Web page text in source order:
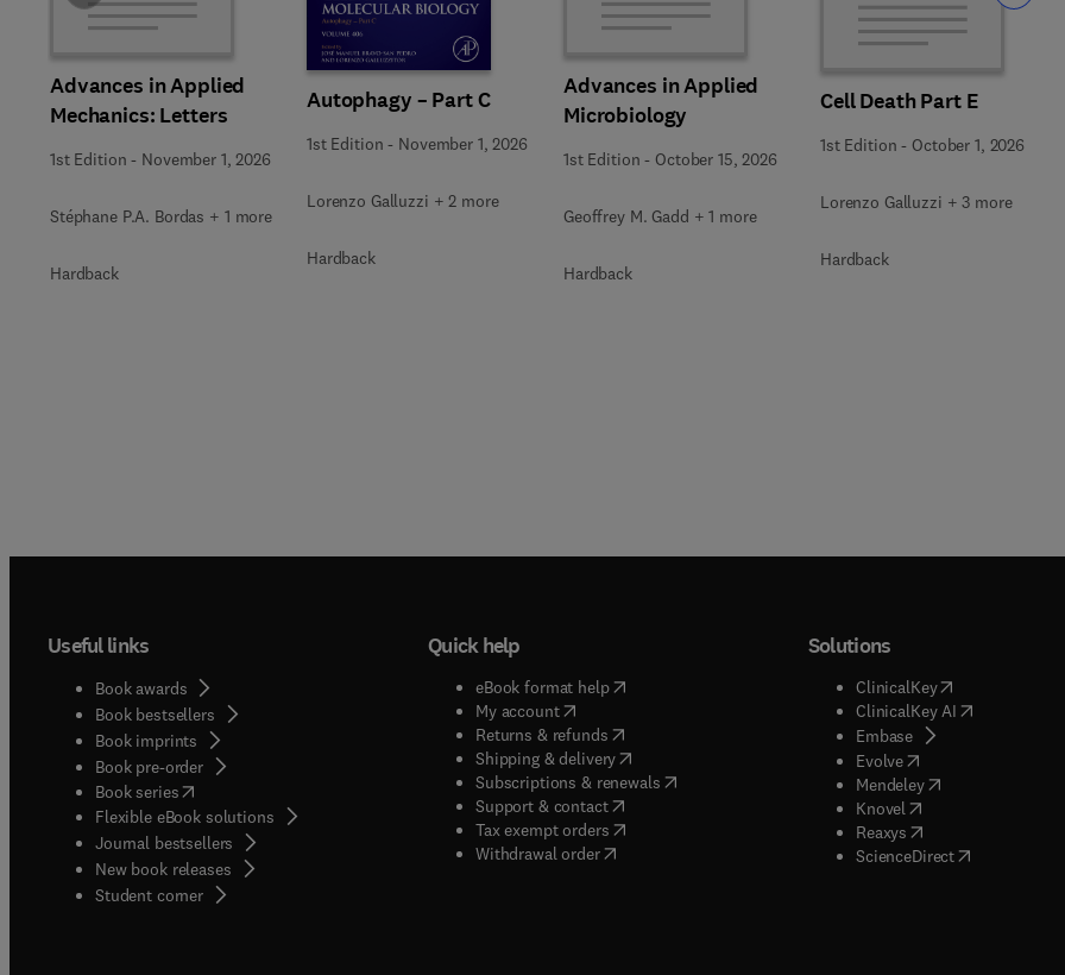
Advances in Applied
Mechanics: Letters
1st Edition - November 1, 2026
Stéphane P.A. Bordas + 1 more
Hardback
Autophagy – Part C
1st Edition - November 1, 2026
Lorenzo Galluzzi + 2 more
Hardback
Advances in Applied
Microbiology
1st Edition - October 15, 2026
Geoffrey M. Gadd + 1 more
Hardback
Cell Death Part E
1st Edition - October 1, 2026
Lorenzo Galluzzi + 3 more
Hardback
Useful links
Book awards
Book bestsellers
Book imprints
Book pre-order
Book series(opens in new tab/window
Flexible eBook solutions
Journal bestsellers
New book releases
Student corner( opens in new tab/window
Quick help
eBook format help( opens in new tab/window
My account( opens in new tab/window
Returns & refunds( opens in new tab/window
Shipping & delivery(opens in new tab/window
Subscriptions & renewals( opens in new tab/window
)
Support & contact( opens in new tab/window
Tax exempt orders( opens in new tab/window
Withdrawal order
Solutions
ClinicalKey(opens in new
ClinicalKey AI( opens in new
Embase( opens in new tab/
Evolve( opens in new tab/
Mendeley( opens in new tab/
Knovel opens in new tab/
Reaxys opens in new tab/
ScienceDirect( opens in new